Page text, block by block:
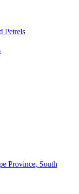
Province, South